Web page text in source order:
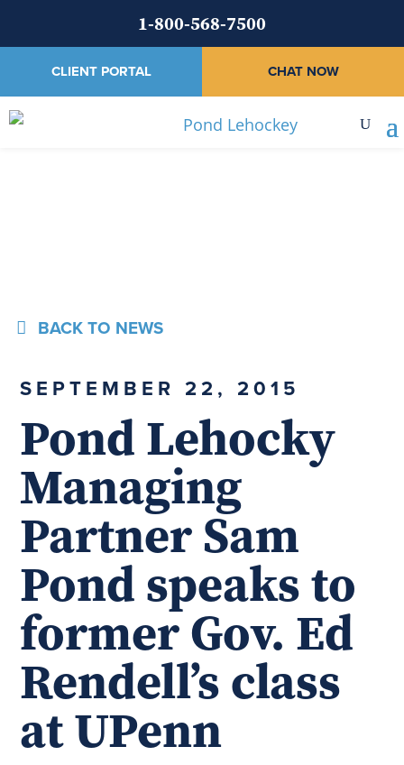
1-800-568-7500
CLIENT PORTAL CHAT NOW
BACK TO NEWS
SEPTEMBER 22, 2015
Pond Lehocky
Managing
Partner Sam
Pond speaks to
former Gov. Ed
Rendell’s class
at UPenn